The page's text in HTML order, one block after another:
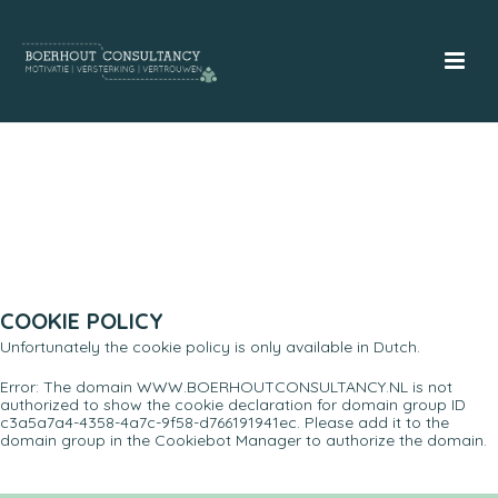
COOKIE POLICY
Unfortunately the cookie policy is only available in Dutch.
Error: The domain WWW.BOERHOUTCONSULTANCY.NL is not
authorized to show the cookie declaration for domain group ID
c3a5a7a4-4358-4a7c-9f58-d766191941ec. Please add it to the
domain group in the Cookiebot Manager to authorize the domain.